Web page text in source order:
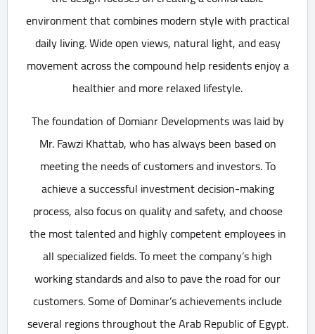
environment that combines modern style with practical
daily living. Wide open views, natural light, and easy
movement across the compound help residents enjoy a
healthier and more relaxed lifestyle.
The foundation of Domianr Developments was laid by
Mr. Fawzi Khattab, who has always been based on
meeting the needs of customers and investors. To
achieve a successful investment decision-making
process, also focus on quality and safety, and choose
the most talented and highly competent employees in
all specialized fields. To meet the company’s high
working standards and also to pave the road for our
customers. Some of Dominar’s achievements include
several regions throughout the Arab Republic of Egypt.